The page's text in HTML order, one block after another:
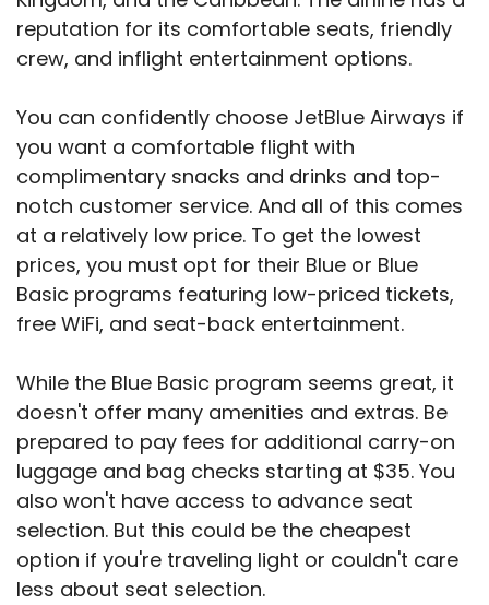
reputation for its comfortable seats, friendly
crew, and inflight entertainment options.
You can confidently choose JetBlue Airways if
you want a comfortable flight with
complimentary snacks and drinks and top-
notch customer service. And all of this comes
at a relatively low price. To get the lowest
prices, you must opt for their Blue or Blue
Basic programs featuring low-priced tickets,
free WiFi, and seat-back entertainment.
While the Blue Basic program seems great, it
doesn't offer many amenities and extras. Be
prepared to pay fees for additional carry-on
luggage and bag checks starting at $35. You
also won't have access to advance seat
selection. But this could be the cheapest
option if you're traveling light or couldn't care
less about seat selection.